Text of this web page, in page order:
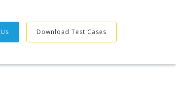
Download Test Cases